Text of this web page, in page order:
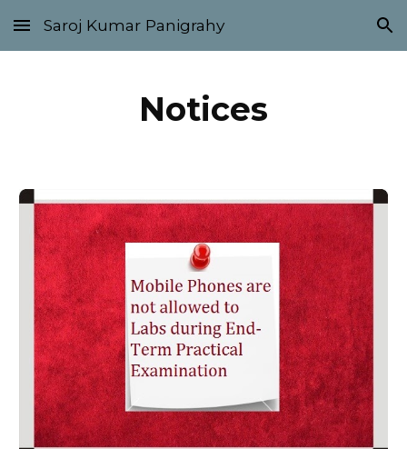
Skip to main content Skip to navigation
Saroj Kumar Panigrahy
Notices